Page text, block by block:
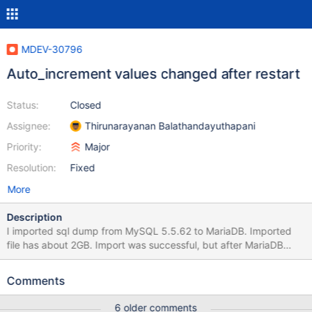
MDEV-30796
Auto_increment values changed after restart
Status:
Assignee:
Priority:
Resolution:
Closed
Thirunarayanan Balathandayuthapani
Major
Fixed
More
Description
I imported sql dump from MySQL 5.5.62 to MariaDB. Imported
file has about 2GB. Import was successful, but after MariaDB
restart AUTO_INCREMENT values on some tables changed (for
changed from 11505 to 2). After some testing I figured out that
Comments
6 older comments